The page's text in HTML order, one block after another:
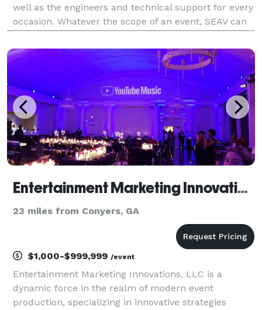
well as the engineers and technical support for every
occasion. Whatever the scope of an event, SEAV can
quality production - with the experience to
Entertainment Marketing Innovations (EMI)
23 miles from Conyers, GA
$1,000-$999,999 /event
Entertainment Marketing Innovations, LLC is a
dynamic force in the realm of modern event
production, specializing in innovative strategies